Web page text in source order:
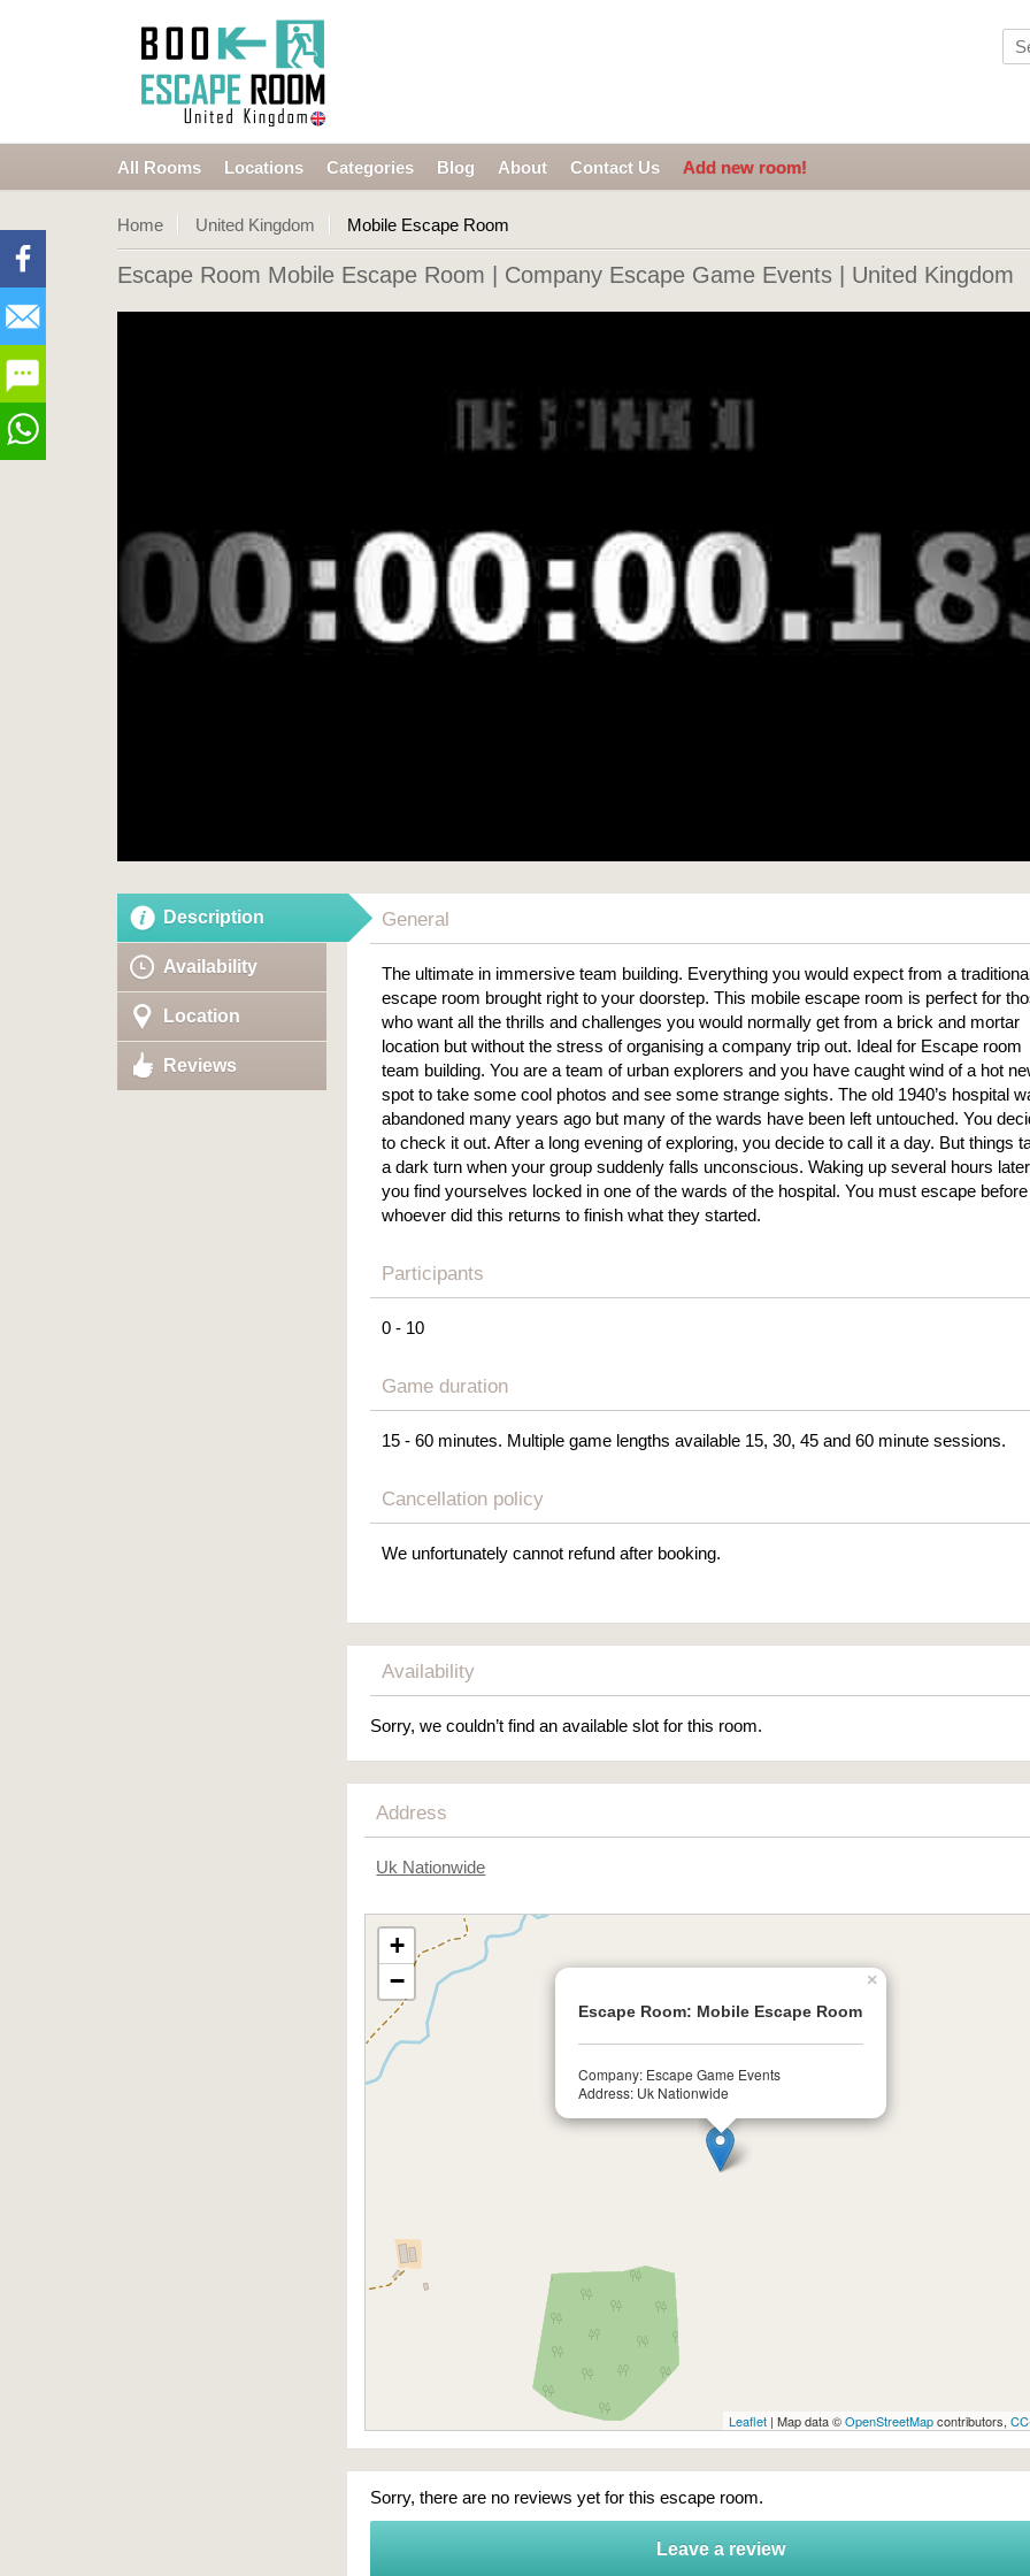
All Rooms Locations Categories Blog About Contact Us Add new room!
Home United Kingdom Mobile Escape Room
Escape Room Mobile Escape Room | Company Escape Game Events | United Kingdom
Description
Availability
Location
Reviews
General
The ultimate in immersive team building. Everything you would expect from a
escape room brought right to your doorstep. This mobile escape room is perfect for
who want all the thrills and challenges you would normally get from a brick and mortar
location but without the stress of organising a company trip out. Ideal for Escape room
team building. You are a team of urban explorers and you have caught wind of a hot
spot to take some cool photos and see some strange sights. The old 1940’s hospital
abandoned many years ago but many of the wards have been left untouched. You
to check it out. After a long evening of exploring, you decide to call it a day. But things
a dark turn when your group suddenly falls unconscious. Waking up several hours
you find yourselves locked in one of the wards of the hospital. You must escape before
whoever did this returns to finish what they started.
Participants
0 - 10
Game duration
15 - 60 minutes. Multiple game lengths available 15, 30, 45 and 60 minute sessions.
Cancellation policy
We unfortunately cannot refund after booking.
Availability
Sorry, we couldn’t find an available slot for this room.
Address
Uk Nationwide
Escape Room: Mobile Escape Room
Company: Escape Game Events
Address: Uk Nationwide
×
+
−
Leaflet | Map data ©OpenStreetMapcontributors,
Sorry, there are no reviews yet for this escape room.
Leave a review